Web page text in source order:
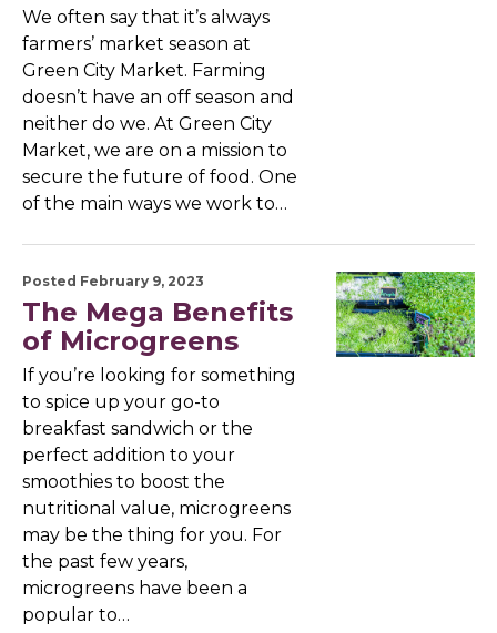
We often say that it’s always
farmers’ market season at
Green City Market. Farming
doesn’t have an off season and
neither do we. At Green City
Market, we are on a mission to
secure the future of food. One
of the main ways we work to…
Posted February 9, 2023
The Mega Benefits
of Microgreens
If you’re looking for something
to spice up your go-to
breakfast sandwich or the
perfect addition to your
smoothies to boost the
nutritional value, microgreens
may be the thing for you. For
the past few years,
microgreens have been a
popular to…